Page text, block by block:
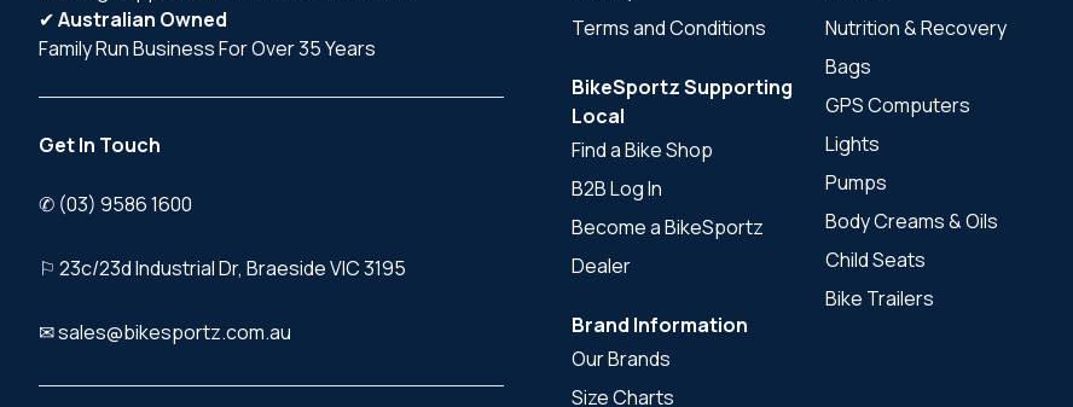
✔Australian Owned
Family Run Business For Over 35 Years
Get In Touch
✆ (03) 9586 1600
⚐ 23c/23d Industrial Dr, Braeside VIC 3195
✉ sales@bikesportz.com.au
Terms and Conditions
BikeSportz Supporting
Local
Find a Bike Shop
B2B Log In
Become a BikeSportz
Dealer
Brand Information
Our Brands
Size Charts
Nutrition & Recovery
Bags
GPS Computers
Lights
Pumps
Body Creams & Oils
Child Seats
Bike Trailers